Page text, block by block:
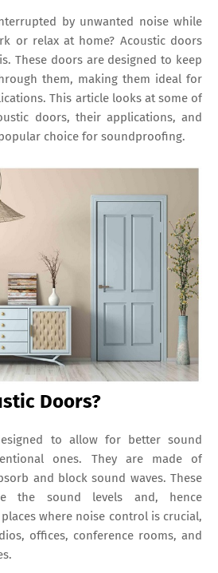
by unwanted noise while
or relax at home? Acoustic doors
These doors are designed to keep
them, making them ideal for
This article looks at some of
doors, their applications, and
choice for soundproofing.
Doors?
to allow for better sound
ones. They are made of
and block sound waves. These
the sound levels and, hence
where noise control is crucial,
offices, conference rooms, and